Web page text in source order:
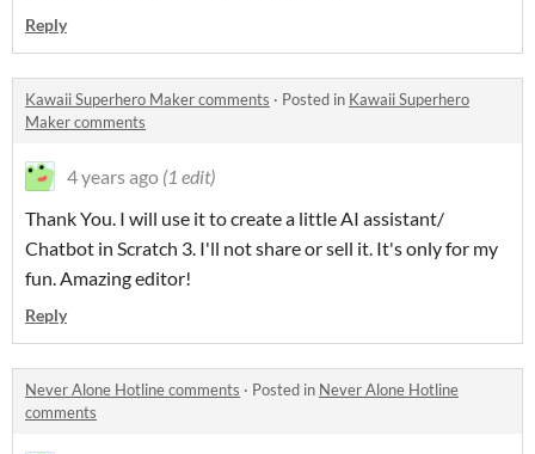
Reply
Kawaii Superhero Maker comments · Posted in Kawaii Superhero
Maker comments
4 years ago (1 edit)
Thank You. I will use it to create a little AI assistant/
Chatbot in Scratch 3. I'll not share or sell it. It's only for my
fun. Amazing editor!
Reply
Never Alone Hotline comments · Posted in Never Alone Hotline
comments